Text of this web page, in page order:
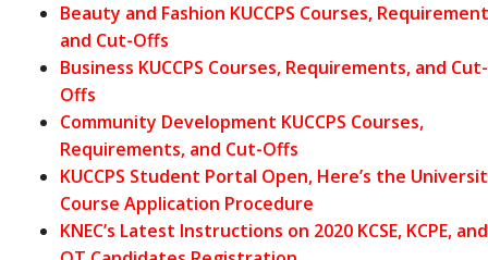
Beauty and Fashion KUCCPS Courses,
and Cut-Offs
Business KUCCPS Courses, Requirements, and Cut-
Offs
Community Development KUCCPS Courses,
Requirements, and Cut-Offs
KUCCPS Student Portal Open, Here’s the
Course Application Procedure
KNEC’s Latest Instructions on 2020 KCSE, KCPE, and